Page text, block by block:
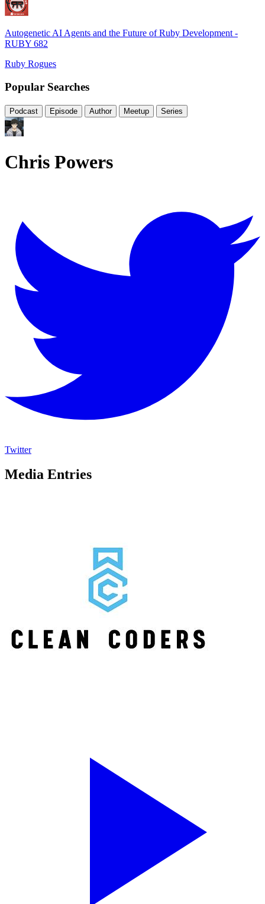
Autogenetic AI Agents and the Future of Ruby Development -
RUBY 682
Ruby Rogues
Popular Searches
Podcast Episode Author Meetup Series
Chris Powers
Twitter
Media Entries